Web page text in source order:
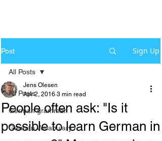
Post Sign Up
All Posts
German grammar
German Vocabulary
All Posts
People often ask: "Is it
possible to learn German in
Jens Olesen
Apr 2, 2016 3 min read